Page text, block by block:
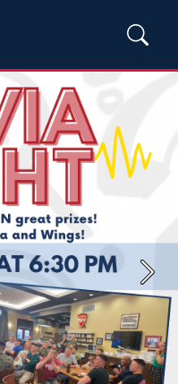
Next